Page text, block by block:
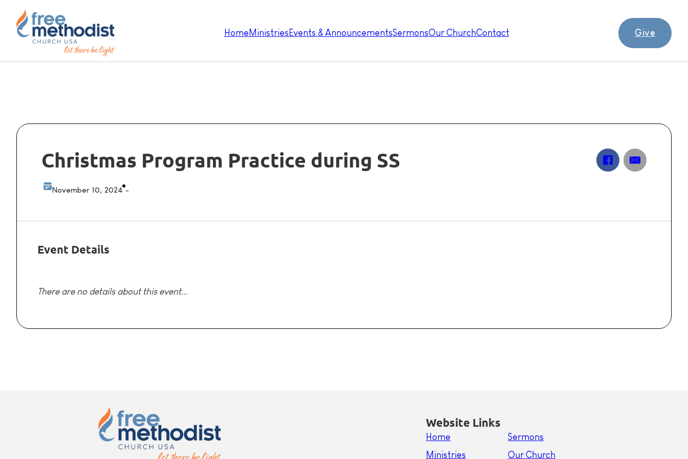
Home Ministries Events & AnnouncementsSermonsOur ChurchContact Give
Christmas Program Practice during SS
November 10, 2024 -
Event Details
There are no details about this event...
Website Links
Home
Ministries
Sermons
Our Church